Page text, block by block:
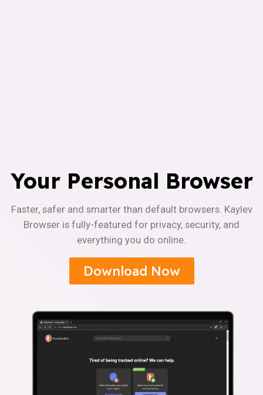
Your Personal Browser
Faster, safer and smarter than default browsers. Kaylev
Browser is fully-featured for privacy, security, and
everything you do online.
Download Now